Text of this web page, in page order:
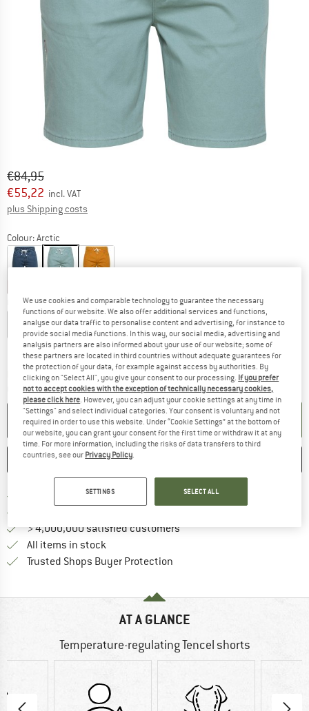
Original price :
€84,95
Price:
€55,22 incl. VAT
plus Shipping costs
Colour:Arctic
Choose size:
XXS XS S M L XL XXL
Size chart
Delivery time: 2-4 working daysThe link opens an information box which
Quantity:
ADD TO CART
SAVE
Free delivery from € 69 (DE)
Find more shipping
> 4,000,000 satisfied customers
All items in stock
Trusted Shops Buyer Protection
AT A GLANCE
Temperature-regulating Tencel shorts
We use cookies and comparable technology to guarantee the necessary
functions of our website. We also offer additional services and functions,
analyse our data traffic to personalise content and advertising, for instance to
provide social media functions. In this way, our social media, advertising and
analysis partners are also informed about your use of our website; some of
these partners are located in third countries without adequate guarantees for
the protection of your data, for example against access by authorities. By
clicking on "Select All", you give your consent to our processing. If you prefer
not to accept cookies with the exception of technically necessary cookies,
please click here . However, you can adjust your cookie settings at any time in
"Settings" and select individual categories. Your consent is voluntary and not
required in order to use this website. Under “Cookie Settings” at the bottom of
our website, you can grant your consent for the first time or withdraw it at any
time. For more information, including the risks of data transfers to third
countries, see our Privacy Policy
SETTINGS SELECT ALL